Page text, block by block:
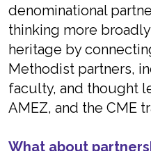
denominational
thinking more
heritage by
Methodist partners,
faculty, and thought
AMEZ, and the CME
What about